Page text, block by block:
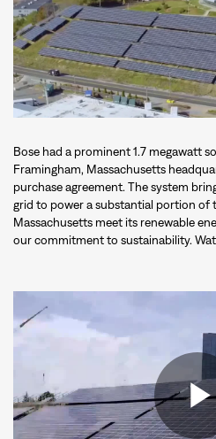
Bose had a prominent 1.7 megawatt
Framingham, Massachusetts
purchase agreement. The system
grid to power a substantial portion of
Massachusetts meet its renewable
our commitment to sustainability.